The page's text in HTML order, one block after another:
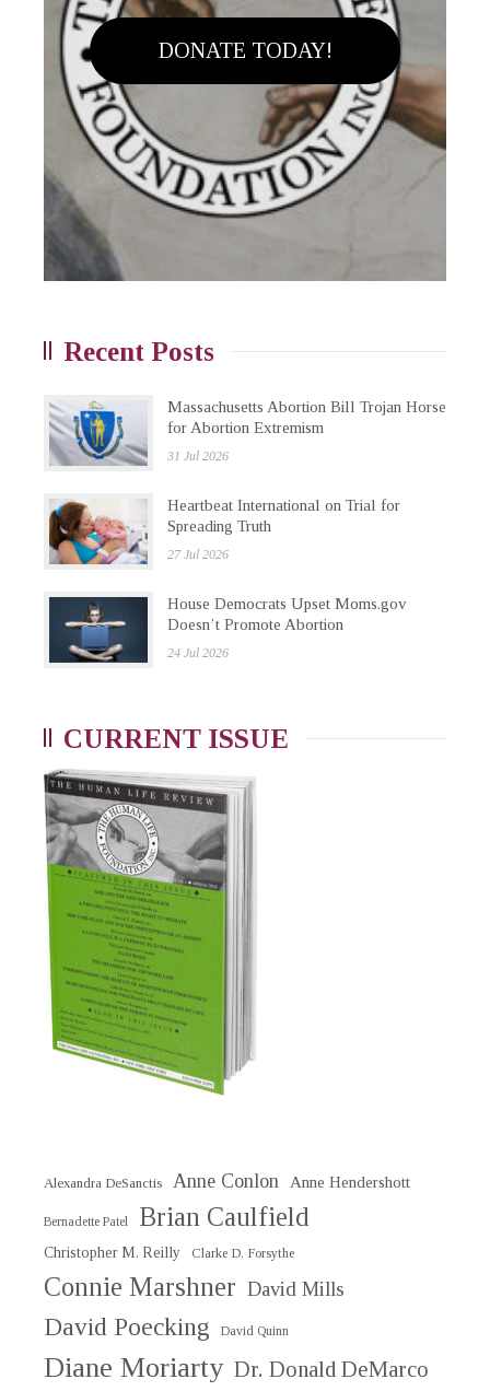
DONATE TODAY!
Recent Posts
Massachusetts Abortion Bill Trojan Horse
for Abortion Extremism
31 Jul 2026
Heartbeat International on Trial for
Spreading Truth
27 Jul 2026
House Democrats Upset Moms.gov
Doesn’t Promote Abortion
24 Jul 2026
CURRENT ISSUE
Alexandra DeSanctis Anne Conlon Anne Hendershott
Bernadette Patel Brian Caulfield
Christopher M. Reilly Clarke D. Forsythe
Connie Marshner David Mills
David Poecking David Quinn
Diane Moriarty Dr. Donald DeMarco